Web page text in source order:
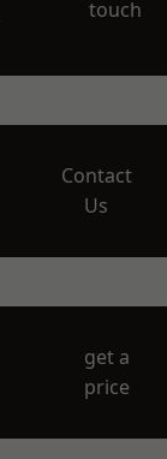
touch
Contact
Us
get a
price